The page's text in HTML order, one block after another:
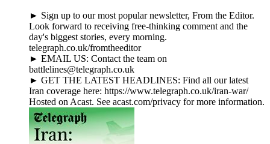
► Sign up to our most popular newsletter, From the Editor.
Look forward to receiving free-thinking comment and the
day's biggest stories, every morning.
telegraph.co.uk/fromtheeditor
► EMAIL US: Contact the team on
battlelines@telegraph.co.uk
► GET THE LATEST HEADLINES: Find all our latest
Iran coverage here: https://www.telegraph.co.uk/iran-war/
Hosted on Acast. See acast.com/privacy for more information.